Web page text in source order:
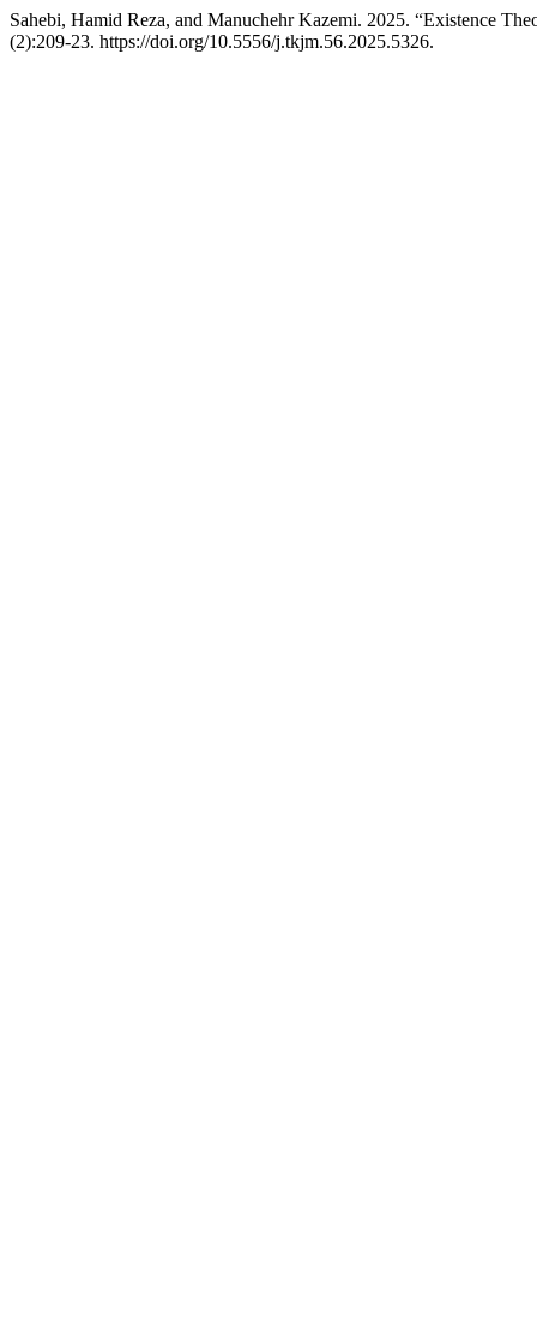
Sahebi, Hamid Reza, and Manuchehr Kazemi. 2025. “Existence
(2):209-23. https://doi.org/10.5556/j.tkjm.56.2025.5326.